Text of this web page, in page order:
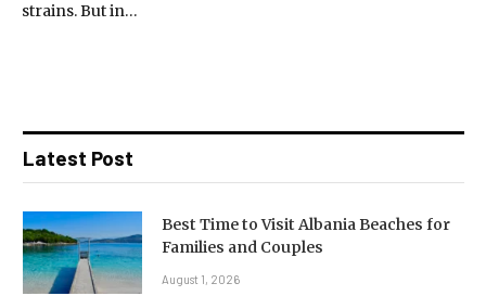
strains. But in…
Latest Post
Best Time to Visit Albania Beaches for
Families and Couples
August 1, 2026